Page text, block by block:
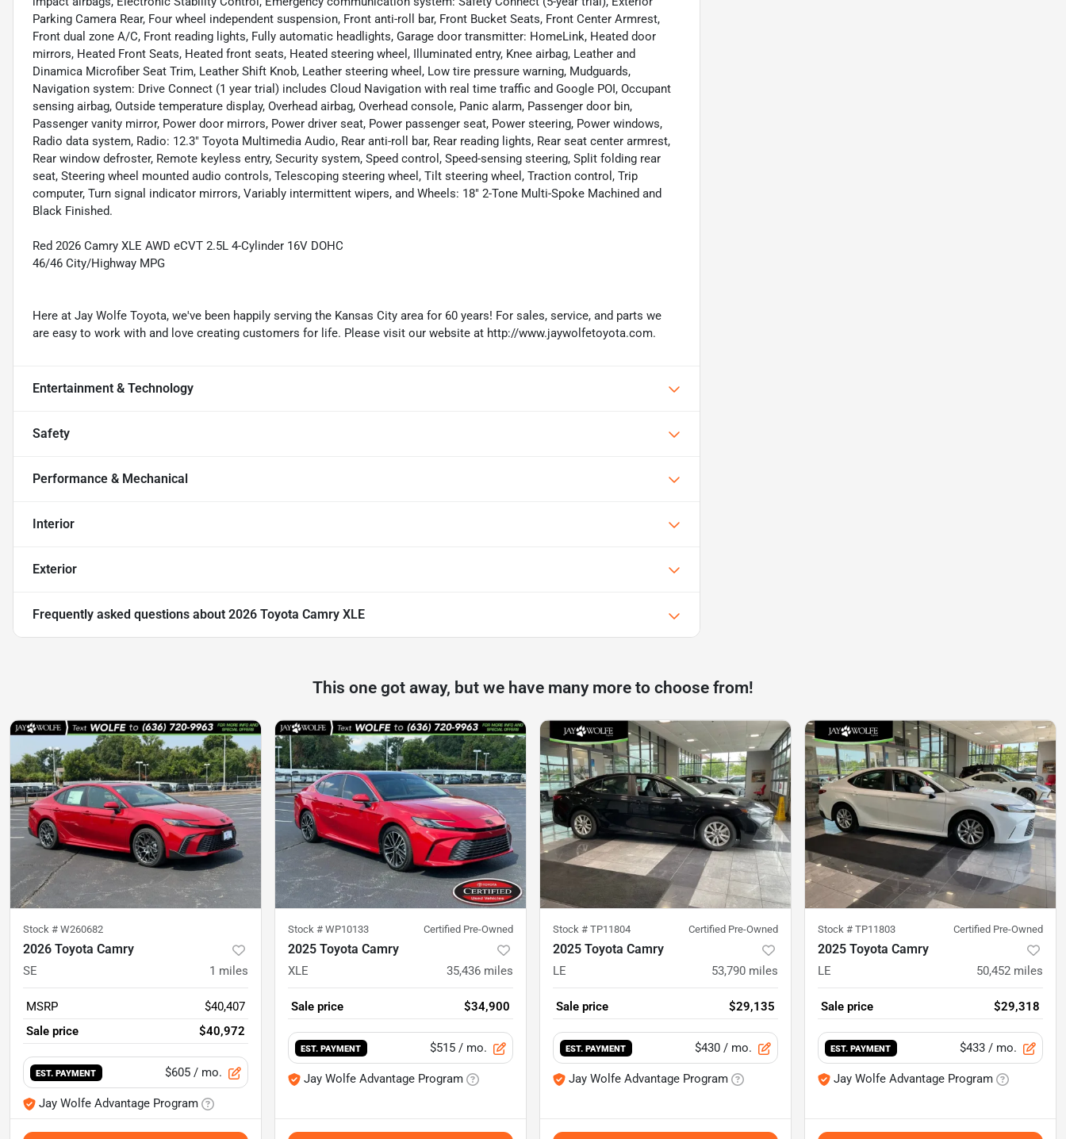
Parking Camera Rear, Four wheel independent suspension, Front anti-roll bar, Front Bucket Seats, Front Center Armrest,
Front dual zone A/C, Front reading lights, Fully automatic headlights, Garage door transmitter: HomeLink, Heated door
mirrors, Heated Front Seats, Heated front seats, Heated steering wheel, Illuminated entry, Knee airbag, Leather and
Dinamica Microfiber Seat Trim, Leather Shift Knob, Leather steering wheel, Low tire pressure warning, Mudguards,
Navigation system: Drive Connect (1 year trial) includes Cloud Navigation with real time traffic and Google POI, Occupant
sensing airbag, Outside temperature display, Overhead airbag, Overhead console, Panic alarm, Passenger door bin,
Passenger vanity mirror, Power door mirrors, Power driver seat, Power passenger seat, Power steering, Power windows,
Radio data system, Radio: 12.3" Toyota Multimedia Audio, Rear anti-roll bar, Rear reading lights, Rear seat center armrest,
Rear window defroster, Remote keyless entry, Security system, Speed control, Speed-sensing steering, Split folding rear
seat, Steering wheel mounted audio controls, Telescoping steering wheel, Tilt steering wheel, Traction control, Trip
computer, Turn signal indicator mirrors, Variably intermittent wipers, and Wheels: 18" 2-Tone Multi-Spoke Machined and
Black Finished.
Red 2026 Camry XLE AWD eCVT 2.5L 4-Cylinder 16V DOHC
46/46 City/Highway MPG
Here at Jay Wolfe Toyota, we've been happily serving the Kansas City area for 60 years! For sales, service, and parts we
are easy to work with and love creating customers for life. Please visit our website at http://www.jaywolfetoyota.com.
Entertainment & Technology
Safety
Performance & Mechanical
Interior
Exterior
Frequently asked questions about 2026 Toyota Camry XLE
This one got away, but we have many more to choose from!
Stock # W260682
2026 Toyota Camry
SE 1 miles
MSRP
$40,407
Sale price
$40,972
EST. PAYMENT $605 / mo.
Jay Wolfe Advantage Program
Stock # WP10133 Certified Pre-Owned
2025 Toyota Camry
XLE 35,436 miles
Sale price $34,900
EST. PAYMENT $515 / mo.
Jay Wolfe Advantage Program
Stock # TP11804 Certified Pre-Owned
2025 Toyota Camry
LE 53,790 miles
Sale price $29,135
EST. PAYMENT $430 / mo.
Jay Wolfe Advantage Program
Stock # TP11803 Certified Pre-Owned
2025 Toyota Camry
LE 50,452 miles
Sale price $29,318
EST. PAYMENT $433 / mo.
Jay Wolfe Advantage Program